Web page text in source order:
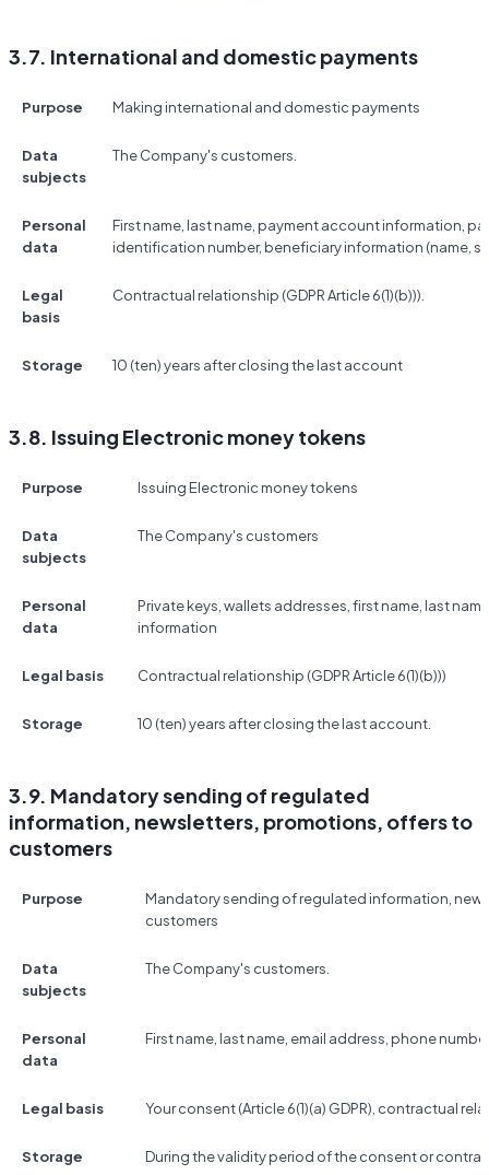
3.7. International and domestic payments
Purpose Making international and domestic payments
Data
subjects
The Company's customers.
Personal
data
First name, last name, payment account information,
identification number, beneficiary information (name,
Legal
basis
Contractual relationship (GDPR Article 6(1)(b))).
Storage 10 (ten) years after closing the last account
3.8. Issuing Electronic money tokens
Purpose Issuing Electronic money tokens
Data
subjects
The Company's customers
Personal
data
Private keys, wallets addresses, first name, last
information
Legal basis Contractual relationship (GDPR Article 6(1)(b)))
Storage 10 (ten) years after closing the last account.
3.9. Mandatory sending of regulated
information, newsletters, promotions, offers to
customers
Purpose
Mandatory sending of regulated information,
customers
Data
subjects
The Company's customers.
Personal
data
First name, last name, email address, phone
Legal basis Your consent (Article 6(1)(a) GDPR), contractual
Storage During the validity period of the consent or